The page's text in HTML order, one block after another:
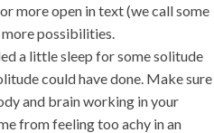
more open in text (we call some
possibilities.
a little sleep for some solitude
could have done. Make sure
and brain working in your
from feeling too achy in an